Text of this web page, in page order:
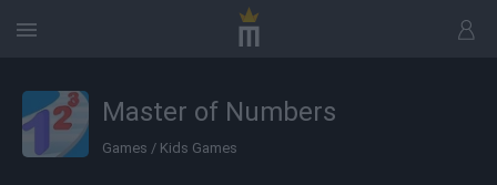
Master of Numbers
Games / Kids Games